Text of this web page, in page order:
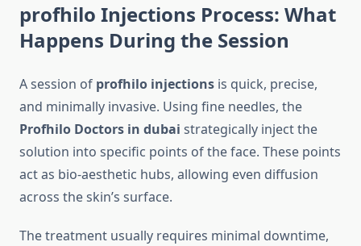
profhilo Injections Process: What
Happens During the Session
A session of profhilo injections is quick, precise,
and minimally invasive. Using fine needles, the
Profhilo Doctors in dubai strategically inject the
solution into specific points of the face. These points
act as bio-aesthetic hubs, allowing even diffusion
across the skin’s surface.
The treatment usually requires minimal downtime,